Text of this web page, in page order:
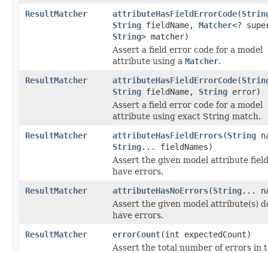
ResultMatcher
attributeHasFieldErrorCode(
String fieldName, Matcher<?
String> matcher)
Assert a field error code for a model
attribute using a Matcher.
ResultMatcher
attributeHasFieldErrorCode(
String fieldName, String error)
Assert a field error code for a model
attribute using exact String match.
ResultMatcher
attributeHasFieldErrors(String
String... fieldNames)
Assert the given model attribute
have errors.
ResultMatcher
attributeHasNoErrors(String...
Assert the given model attribute(s)
have errors.
ResultMatcher
errorCount(int expectedCount)
Assert the total number of errors in